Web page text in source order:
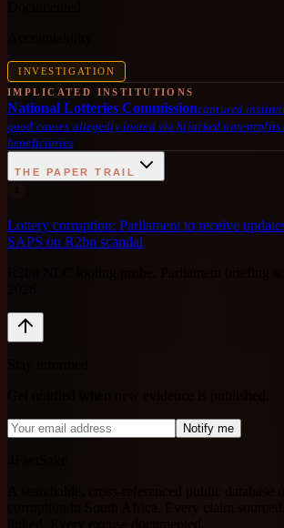
INVESTIGATION
IMPLICATED INSTITUTIONS
National Lotteries Commissioncaptured
good causes allegedly looted via hijacked non-profits
beneficiaries
THE PAPER TRAIL
Lottery corruption: Parliament to receive
SAPS on R2bn scandal
Notify me